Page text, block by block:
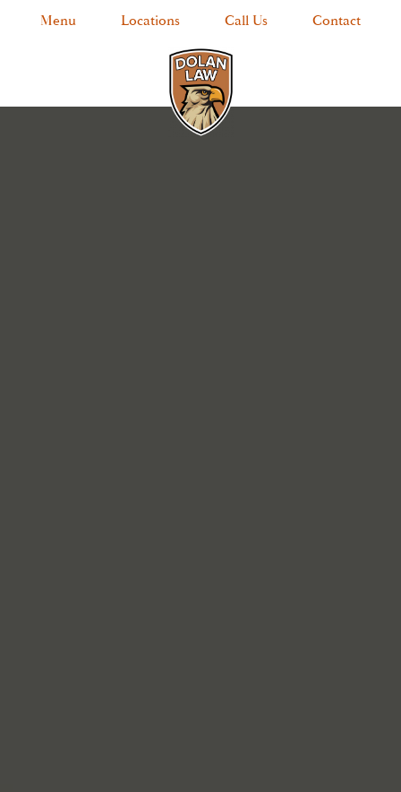
Menu Locations Call Us Contact